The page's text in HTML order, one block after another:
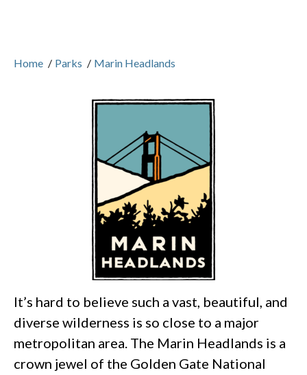
Home / Parks / Marin Headlands
It’s hard to believe such a vast, beautiful, and
diverse wilderness is so close to a major
metropolitan area. The Marin Headlands is a
crown jewel of the Golden Gate National